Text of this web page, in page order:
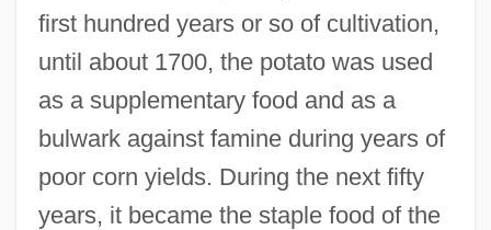
first hundred years or so of cultivation,
until about 1700, the potato was used
as a supplementary food and as a
bulwark against famine during years of
poor corn yields. During the next fifty
years, it became the staple food of the